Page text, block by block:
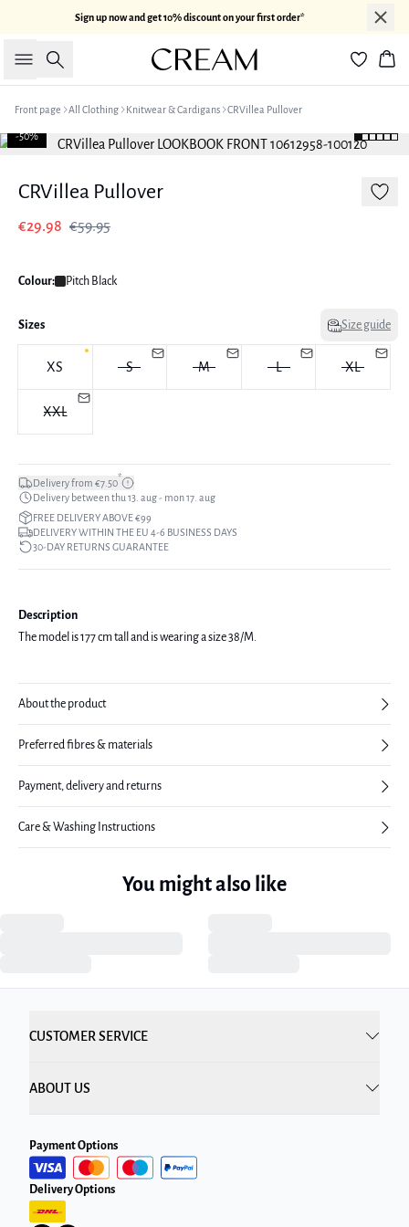
Sign up now and get 10% discount on your first order*
Search
Front page All Clothing Knitwear & Cardigans CRVillea Pullover
-50%
CRVillea Pullover
€29.98 €59.95
Colour: Pitch Black
Sizes Size guide
XS S M L XL
XXL
Delivery from €7.50*
Delivery between thu 13. aug - mon 17. aug
FREE DELIVERY ABOVE €99
DELIVERY WITHIN THE EU 4-6 BUSINESS DAYS
30-DAY RETURNS GUARANTEE
Description
The model is 177 cm tall and is wearing a size 38/M.
About the product
Preferred fibres & materials
Payment, delivery and returns
Care & Washing Instructions
You might also like
CUSTOMER SERVICE
ABOUT US
Payment Options
Delivery Options